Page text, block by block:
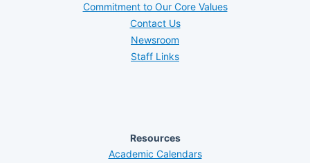
Commitment to Our Core Values
Contact Us
Newsroom
Staff Links
Resources
Academic Calendars